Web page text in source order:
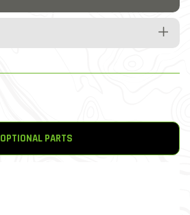
OPTIONAL PARTS